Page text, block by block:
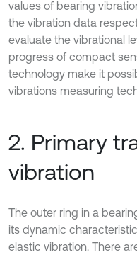
values of bearing
the vibration data
evaluate the vibrational
progress of compact
technology make it
vibrations measuring
2. Primary
vibration
The outer ring in a
its dynamic
elastic vibration. There